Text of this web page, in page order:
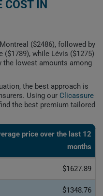
COST IN
($2486), followed by
($1789), while Lévis ($1275)
the lowest amounts among
the best approach is
Using our Clicassure
the best premium tailored
price over the last 12
months
$1627.89
$1348.76